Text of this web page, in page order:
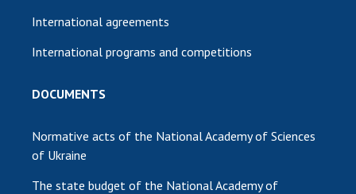
International agreements
International programs and competitions
DOCUMENTS
Normative acts of the National Academy of Sciences
of Ukraine
The state budget of the National Academy of